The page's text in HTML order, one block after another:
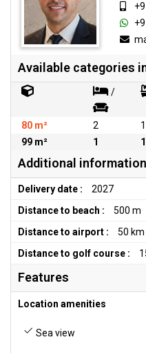
Available categories
/
80 m² 2 1
99 m²
1 1
Additional information
Delivery date :
2027
Distance to beach :
500 m
Distance to airport :
50 km
Distance to golf course :
Features
Location amenities
Sea view